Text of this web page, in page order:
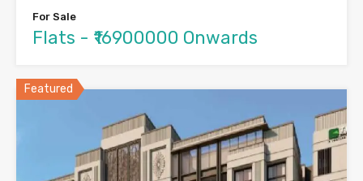
For Sale
Flats - ₹16900000 Onwards
Featured